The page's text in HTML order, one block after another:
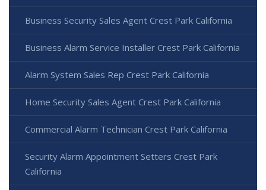
Business Security Sales Agent Crest Park California
Business Alarm Service Installer Crest Park California
Alarm System Sales Rep Crest Park California
Home Security Sales Agent Crest Park California
Commercial Alarm Technician Crest Park California
Security Alarm Appointment Setters Crest Park
California